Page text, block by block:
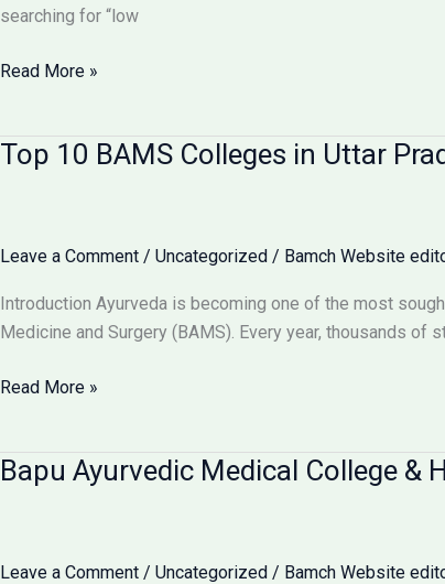
Best
2025
searching for “low
Government
&
Fees
Read More »
Top 10 BAMS Colleges in Uttar
Leave a Comment / Uncategorized / Bamch Website
Introduction Ayurveda is becoming one of the most
Medicine and Surgery (BAMS). Every year, thousands of
Top
Colleges
Read More »
Bapu Ayurvedic Medical College &
Leave a Comment / Uncategorized / Bamch Website